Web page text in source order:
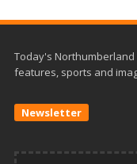
Today's Northumberland
features, sports and
Newsletter